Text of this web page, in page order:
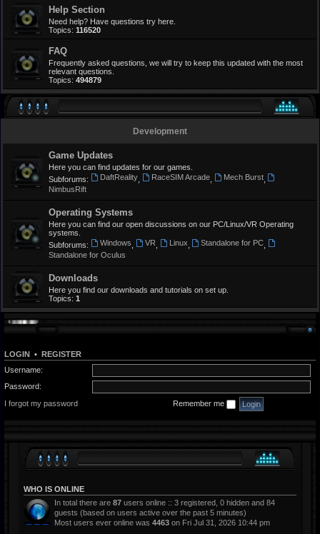
Help Section
Need help? Have questions try here.
Topics: 116520
FAQ
Frequently asked questions, we will try to keep this updated with the most
relevant questions.
Topics: 494879
Development
Game Updates
Here you can find updates for our games.
Subforums:
DaftReality, RaceSIM Arcade, Mech Burst,
NimbusRift
Operating Systems
Here you can find our open discussions on our PC/Linux/VR Operating
systems.
Subforums:
Windows VR Linux Standalone for PC
Standalone for Oculus
Downloads
Here you find our downloads and tutorials on set up.
Topics: 1
LOGIN • REGISTER
Username:
Password:
I forgot my password
Remember me
WHO IS ONLINE
In total there are 87 users online :: 3 registered, 0 hidden and 84
guests (based on users active over the past 5 minutes)
Most users ever online was 4463 on Fri Jul 31, 2026 10:44 pm